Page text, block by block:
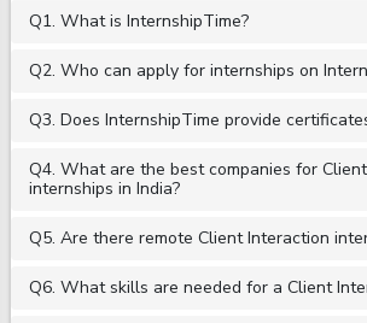
Q1. What is InternshipTime?
Q2. Who can apply for internships on
Q3. Does InternshipTime provide
Q4. What are the best companies for
internships in India?
Q5. Are there remote Client Interaction
Q6. What skills are needed for a Client